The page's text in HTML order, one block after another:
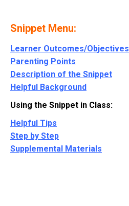
Snippet Menu:
Learner Outcomes/Objectives
Parenting Points
Description of the Snippet
Helpful Background
Using the Snippet in Class:
Helpful Tips
Step by Step
Supplemental Materials